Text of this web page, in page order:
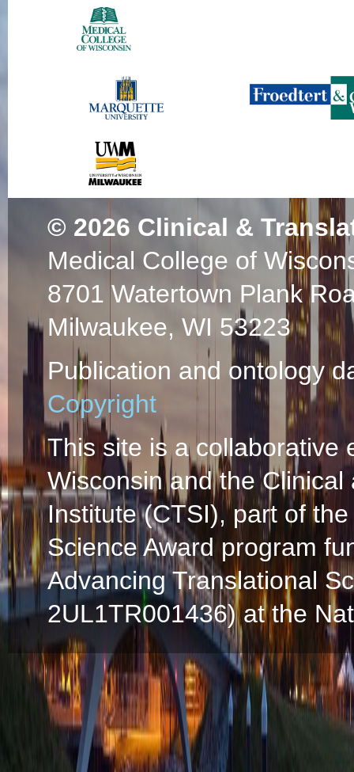
© 2026 Clinical &
Medical College of
8701 Watertown Plank
Milwaukee, WI 53223
Publication and ontology
Copyright
This site is a collaborative
Wisconsin and the
Institute (CTSI), part of
Science Award program
Advancing Translational
2UL1TR001436) at the